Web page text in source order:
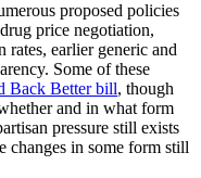
proposed policies
price negotiation,
rates, earlier generic and
Some of these
Back Better bill, though
and in what form
pressure still exists
changes in some form still